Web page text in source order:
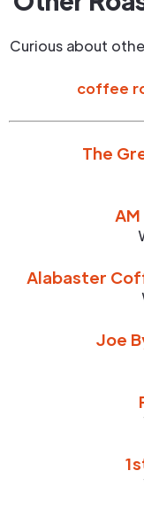
Curious about
coffee
The
Alabaster
Joe